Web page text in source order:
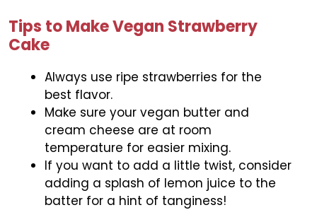
Tips to Make Vegan Strawberry
Cake
Always use ripe strawberries for the
best flavor.
Make sure your vegan butter and
cream cheese are at room
temperature for easier mixing.
If you want to add a little twist, consider
adding a splash of lemon juice to the
batter for a hint of tanginess!